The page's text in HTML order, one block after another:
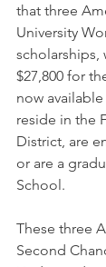
that three
University
scholarships,
$27,800 for
now
reside in the
District, are
or are a
School.
These three
Second